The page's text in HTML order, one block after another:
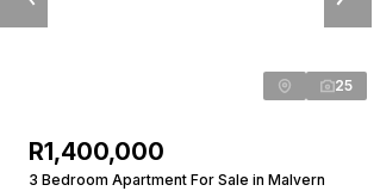
25
R1,400,000
3 Bedroom Apartment For Sale in Malvern